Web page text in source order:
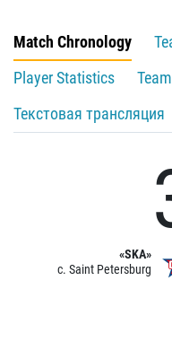
Match Chronology
Player Statistics
Текстовая трансляция
«SKA»
c. Saint Petersburg